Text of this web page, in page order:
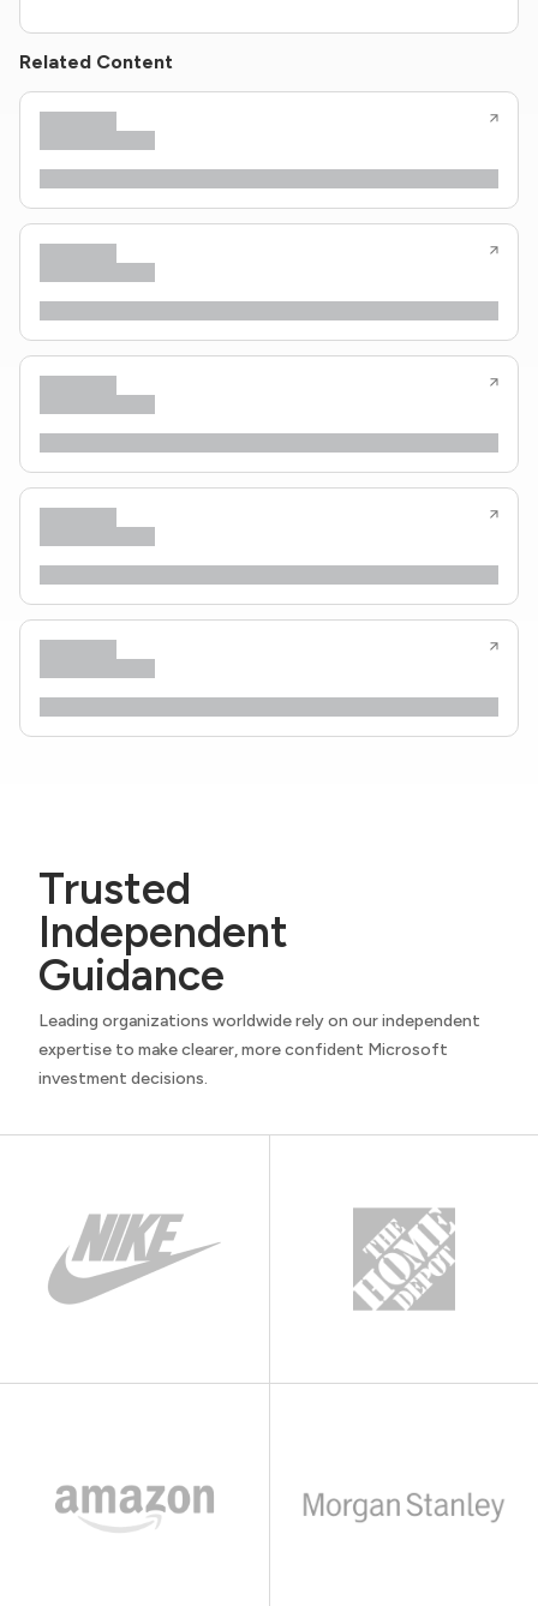
Related Content
Trusted
Independent
Guidance
Leading organizations worldwide rely on our independent
expertise to make clearer, more confident Microsoft
investment decisions.